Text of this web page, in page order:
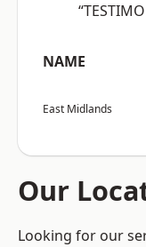
NAME
East Midlands
Our
Looking for our